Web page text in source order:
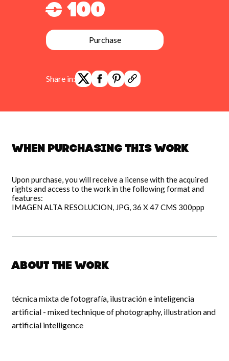
€ 100
Purchase
Share in:
When purchasing this work
Upon purchase, you will receive a license with the acquired
rights and access to the work in the following format and
features:
IMAGEN ALTA RESOLUCION, JPG, 36 X 47 CMS 300ppp
About the work
técnica mixta de fotografía, ilustración e inteligencia
artificial - mixed technique of photography, illustration and
artificial intelligence